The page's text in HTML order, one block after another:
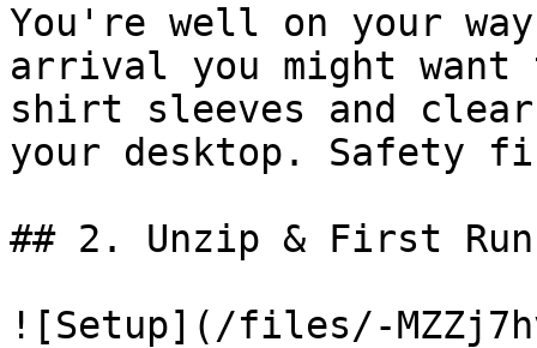
You're well on your
arrival you might
shirt sleeves and
your desktop. Safety
## 2. Unzip & First Run
![Setup](/files/-